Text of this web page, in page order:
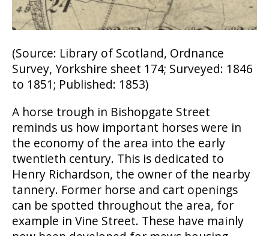
(Source: Library of Scotland, Ordnance
Survey, Yorkshire sheet 174; Surveyed: 1846
to 1851; Published: 1853)
A horse trough in Bishopgate Street
reminds us how important horses were in
the economy of the area into the early
twentieth century. This is dedicated to
Henry Richardson, the owner of the nearby
tannery. Former horse and cart openings
can be spotted throughout the area, for
example in Vine Street. These have mainly